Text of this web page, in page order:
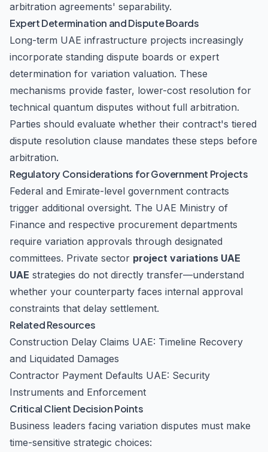
arbitration agreements' separability.
Expert Determination and Dispute Boards
Long-term UAE infrastructure projects increasingly
incorporate standing dispute boards or expert
determination for variation valuation. These
mechanisms provide faster, lower-cost resolution for
technical quantum disputes without full arbitration.
Parties should evaluate whether their contract's tiered
dispute resolution clause mandates these steps before
arbitration.
Regulatory Considerations for Government Projects
Federal and Emirate-level government contracts
trigger additional oversight. The UAE Ministry of
Finance and respective procurement departments
require variation approvals through designated
committees. Private sector project variations UAE
UAE strategies do not directly transfer—understand
whether your counterparty faces internal approval
constraints that delay settlement.
Related Resources
Construction Delay Claims UAE: Timeline Recovery
and Liquidated Damages
Contractor Payment Defaults UAE: Security
Instruments and Enforcement
Critical Client Decision Points
Business leaders facing variation disputes must make
time-sensitive strategic choices: